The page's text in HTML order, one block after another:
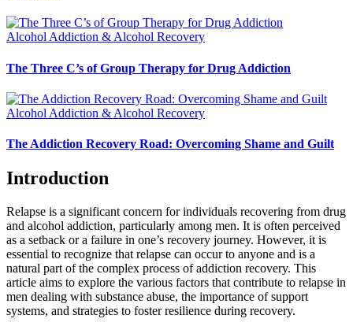
Alcohol Addiction & Alcohol Recovery
The Three C’s of Group Therapy for Drug Addiction
Alcohol Addiction & Alcohol Recovery
The Addiction Recovery Road: Overcoming Shame and Guilt
Introduction
Relapse is a significant concern for individuals recovering from drug
and alcohol addiction, particularly among men. It is often perceived
as a setback or a failure in one’s recovery journey. However, it is
essential to recognize that relapse can occur to anyone and is a
natural part of the complex process of addiction recovery. This
article aims to explore the various factors that contribute to relapse in
men dealing with substance abuse, the importance of support
systems, and strategies to foster resilience during recovery.